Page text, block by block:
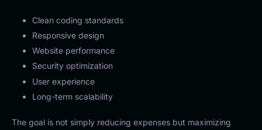
Clean coding standards
Responsive design
Website performance
Security optimization
User experience
Long-term scalability
The goal is not simply reducing expenses but maximizing